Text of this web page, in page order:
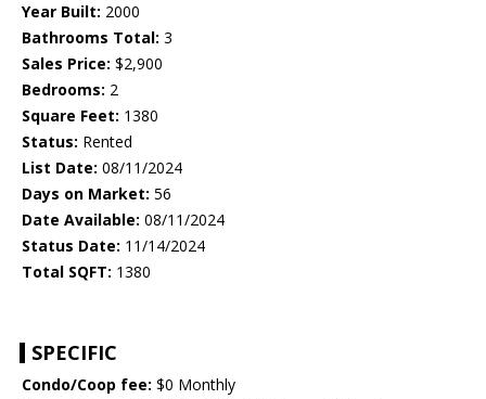
Year Built: 2000
Bathrooms Total: 3
Sales Price: $2,900
Bedrooms: 2
Square Feet: 1380
Status: Rented
List Date: 08/11/2024
Days on Market: 56
Date Available: 08/11/2024
Status Date: 11/14/2024
Total SQFT: 1380
SPECIFIC
Condo/Coop fee: $0 Monthly